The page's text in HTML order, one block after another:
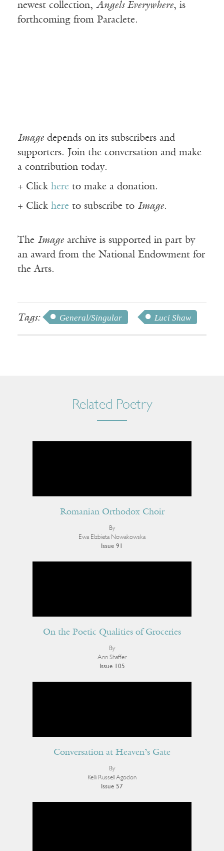
newest collection, Angels Everywhere, is
forthcoming from Paraclete.
Imagedepends on its subscribers and
supporters. Join the conversation and make
a contribution today.
+ Click here to make a donation.
+ Click here to subscribe to Image.
The Imagearchive is supported in part by
an award from the National Endowment for
the Arts.
Tags: General/Singular Luci Shaw
Related Poetry
Romanian Orthodox Choir
By
Ewa Elzbieta Nowakowska
Issue 91
On the Poetic Qualities of Groceries
By
Ann Shaffer
Issue 105
Conversation at Heaven’s Gate
By
Kelli Russell Agodon
Issue 57